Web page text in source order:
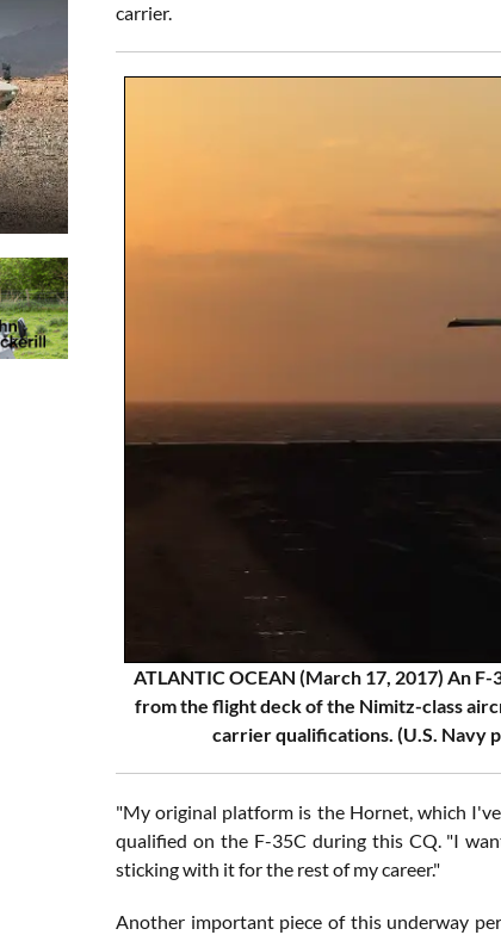
carrier.
ATLANTIC OCEAN (March 17, 2017) An
from the flight deck of the Nimitz-class
carrier qualifications. (U.S. Navy
"My original platform is the Hornet, which
qualified on the F-35C during this CQ. "I
sticking with it for the rest of my career."
Another important piece of this underway